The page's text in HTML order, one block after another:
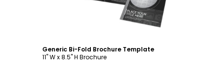
Generic Bi-Fold Brochure Template
11" W x 8.5" H Brochure